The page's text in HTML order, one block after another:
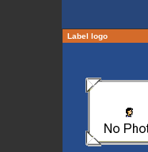
Label logo